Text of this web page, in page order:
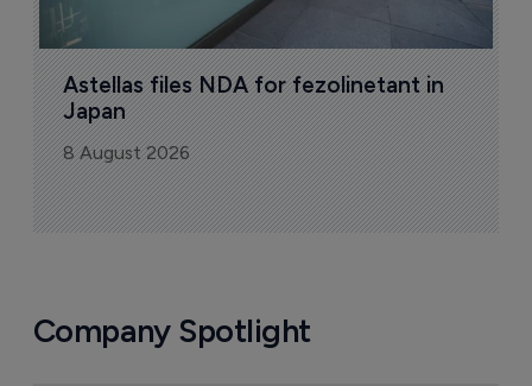
Astellas files NDA for fezolinetant in
Japan
8 August 2026
Company Spotlight